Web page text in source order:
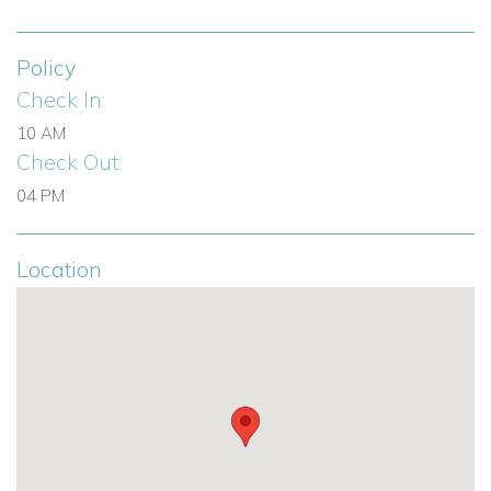
One bedroom with satellite TV
Fully equipped kitchen
Premium appliances
Smart TV lounge
State-of-the-art sound system
50 m² rooftop terrace
Policy
Check In:
10 AM
Check Out:
04 PM
Location